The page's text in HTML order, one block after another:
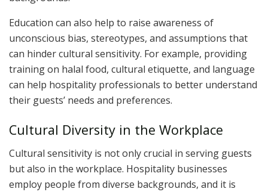
Education can also help to raise awareness of
unconscious bias, stereotypes, and assumptions that
can hinder cultural sensitivity. For example, providing
training on halal food, cultural etiquette, and language
can help hospitality professionals to better understand
their guests’ needs and preferences.
Cultural Diversity in the Workplace
Cultural sensitivity is not only crucial in serving guests
but also in the workplace. Hospitality businesses
employ people from diverse backgrounds, and it is